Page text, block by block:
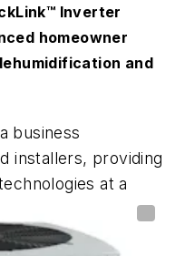
Inverter
homeowner
and
business
installers, providing
at a